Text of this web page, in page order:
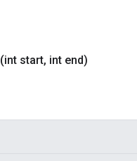
(int start, int end)